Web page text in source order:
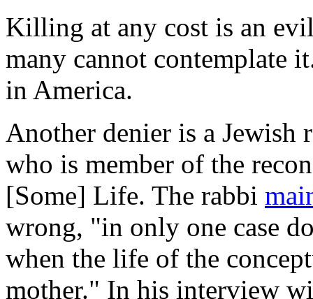
Killing at any cost is an
many cannot contemplate
in America.
Another denier is a Jewish
who is member of the
[Some] Life. The rabbi
wrong, "in only one case
when the life of the
mother." In his interview